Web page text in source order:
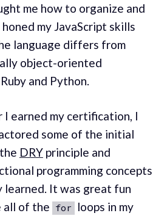
me how to organize and
my JavaScript skills
language differs from
object-oriented
and Python.
earned my certification, I
some of the initial
DRYprinciple and
programming concepts
learned. It was great fun
all of the for loops in my